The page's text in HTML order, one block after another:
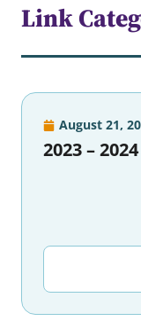
Link
August 21,
2023 –